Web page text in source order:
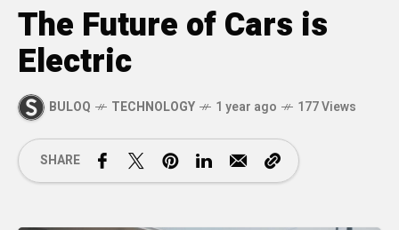
The Future of Cars is
Electric
BULOQ TECHNOLOGY 1 year ago 177 Views
SHARE